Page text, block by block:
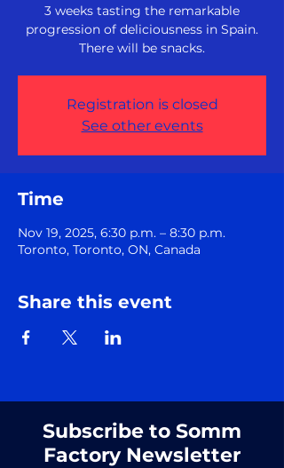
3 weeks tasting the remarkable
progression of deliciousness in Spain.
There will be snacks.
Registration is closed
See other events
Time
Nov 19, 2025, 6:30 p.m. – 8:30 p.m.
Toronto, Toronto, ON, Canada
Share this event
Subscribe to Somm
Factory Newsletter